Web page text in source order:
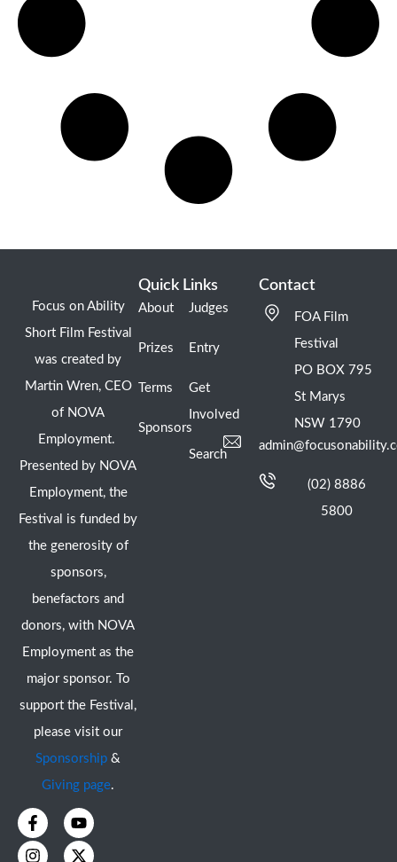
Focus on Ability
Short Film Festival
was created by
Martin Wren, CEO
of NOVA
Employment.
Presented by NOVA
Employment, the
Festival is funded by
the generosity of
sponsors,
benefactors and
donors, with NOVA
Employment as the
major sponsor. To
support the Festival,
please visit our
Sponsorship &
Giving page.
F
a
c
Y
o
u
I
n
s
X
-
t
Quick Links
About
Prizes
Terms
Sponsors
Judges
Entry
Get
Involved
Search
Contact
FOA Film
Festival
PO BOX 795
St Marys
NSW 1790
(02) 8886
5800